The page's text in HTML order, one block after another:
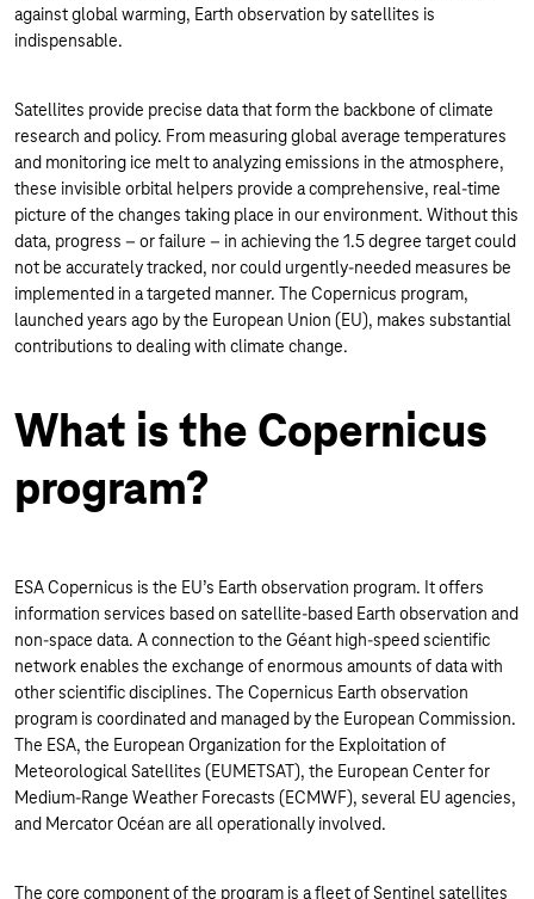
against global warming, Earth observation by satellites is
indispensable.
Satellites provide precise data that form the backbone of climate
research and policy. From measuring global average temperatures
and monitoring ice melt to analyzing emissions in the atmosphere,
these invisible orbital helpers provide a comprehensive, real-time
picture of the changes taking place in our environment. Without this
data, progress – or failure – in achieving the 1.5 degree target could
not be accurately tracked, nor could urgently-needed measures be
implemented in a targeted manner. The Copernicus program,
launched years ago by the European Union (EU), makes substantial
contributions to dealing with climate change.
What is the Copernicus
program?
ESA Copernicus is the EU’s Earth observation program. It offers
information services based on satellite-based Earth observation and
non-space data. A connection to the Géant high-speed scientific
network enables the exchange of enormous amounts of data with
other scientific disciplines. The Copernicus Earth observation
program is coordinated and managed by the European Commission.
The ESA, the European Organization for the Exploitation of
Meteorological Satellites (EUMETSAT), the European Center for
Medium-Range Weather Forecasts (ECMWF), several EU agencies,
and Mercator Océan are all operationally involved.
The core component of the program is a fleet of Sentinel satellites